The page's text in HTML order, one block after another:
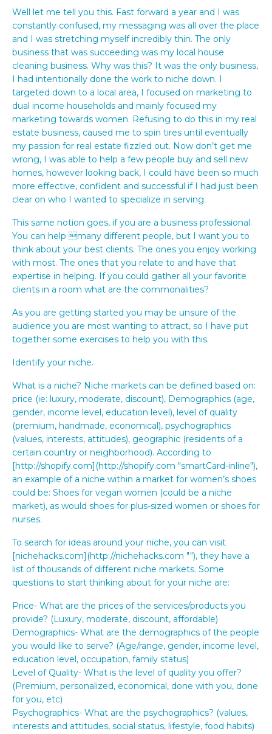
Well let me tell you this. Fast forward a year and I was
constantly confused, my messaging was all over the place
and I was stretching myself incredibly thin. The only
business that was succeeding was my local house
cleaning business. Why was this? It was the only business,
I had intentionally done the work to niche down. I
targeted down to a local area, I focused on marketing to
dual income households and mainly focused my
marketing towards women. Refusing to do this in my real
estate business, caused me to spin tires until eventually
my passion for real estate fizzled out. Now don’t get me
wrong, I was able to help a few people buy and sell new
homes, however looking back, I could have been so much
more effective, confident and successful if I had just been
clear on who I wanted to specialize in serving.
This same notion goes, if you are a business professional.
You can help many different people, but I want you to
think about your best clients. The ones you enjoy working
with most. The ones that you relate to and have that
expertise in helping. If you could gather all your favorite
clients in a room what are the commonalities?
As you are getting started you may be unsure of the
audience you are most wanting to attract, so I have put
together some exercises to help you with this.
Identify your niche.
What is a niche? Niche markets can be defined based on:
price (ie: luxury, moderate, discount), Demographics (age,
gender, income level, education level), level of quality
(premium, handmade, economical), psychographics
(values, interests, attitudes), geographic (residents of a
certain country or neighborhood). According to
[http://shopify.com](http://shopify.com "smartCard-inline"),
an example of a niche within a market for women’s shoes
could be: Shoes for vegan women (could be a niche
market), as would shoes for plus-sized women or shoes for
nurses.
To search for ideas around your niche, you can visit
[nichehacks.com](http://nichehacks.com "‌"), they have a
list of thousands of different niche markets. Some
questions to start thinking about for your niche are:
Price- What are the prices of the services/products you
provide? (Luxury, moderate, discount, affordable)
Demographics- What are the demographics of the people
you would like to serve? (Age/range, gender, income level,
education level, occupation, family status)
Level of Quality- What is the level of quality you offer?
(Premium, personalized, economical, done with you, done
for you, etc)
Psychographics- What are the psychographics? (values,
interests and attitudes, social status, lifestyle, food habits)